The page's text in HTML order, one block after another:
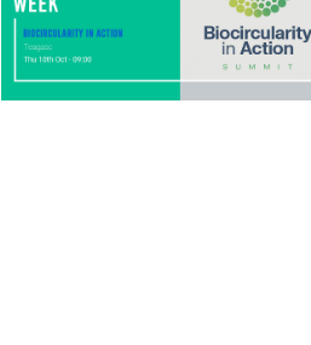
thought leaders, industry experts, and
food innovators for a day of insightful
discussions, networking, and
collaboration. Following a ministerial